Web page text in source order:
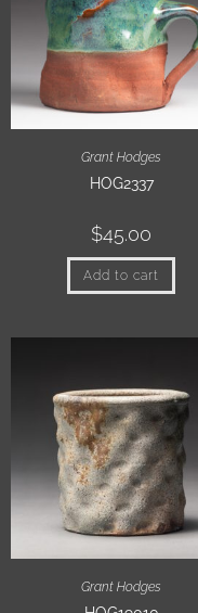
Grant Hodges
HOG2337
$45.00
Add to cart
Grant Hodges